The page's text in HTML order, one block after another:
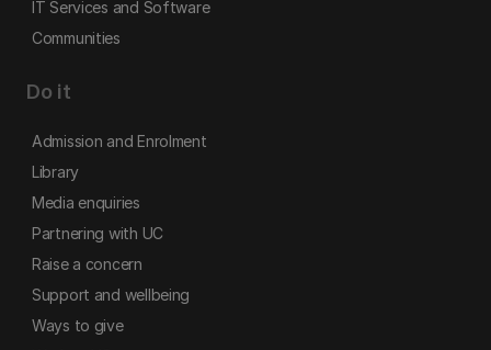
IT Services and Software
Communities
Do it
Admission and Enrolment
Library
Media enquiries
Partnering with UC
Raise a concern
Support and wellbeing
Ways to give